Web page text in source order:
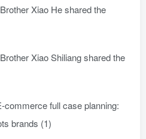
Xiao He shared the
Xiao Shiliang shared the
commerce full case planning:
brands (1)